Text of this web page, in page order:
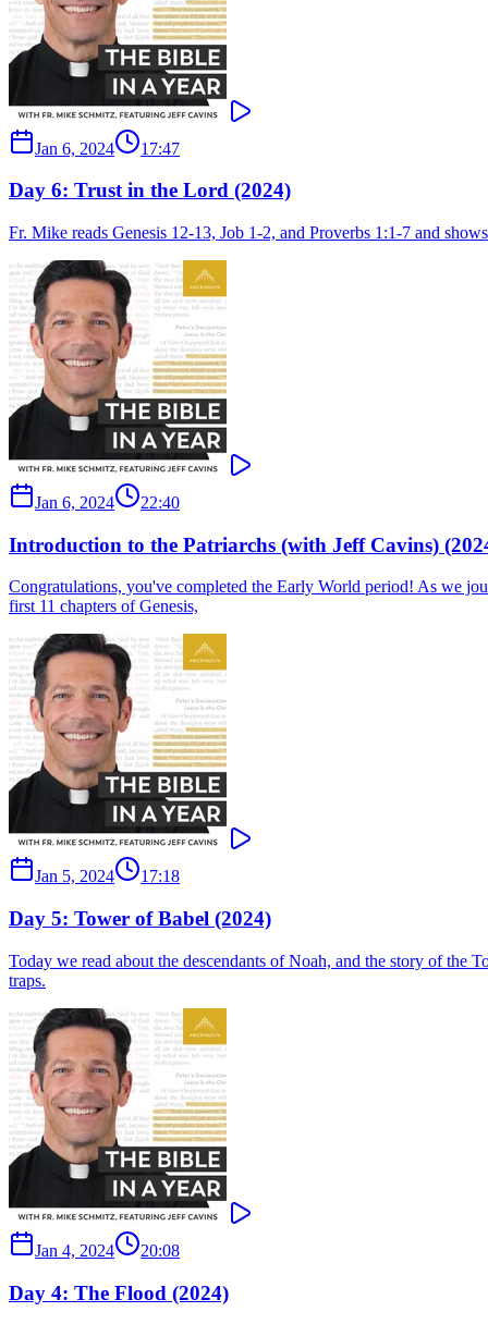
Jan 6, 2024 17:47
Day 6: Trust in the Lord (2024)
Fr. Mike reads Genesis 12-13, Job 1-2, and Proverbs 1:1-7 and
Jan 6, 2024 22:40
Introduction to the Patriarchs (with Jeff Cavins)
Congratulations, you've completed the Early World period! As we
first 11 chapters of Genesis,
Jan 5, 2024 17:18
Day 5: Tower of Babel (2024)
Today we read about the descendants of Noah, and the story of the
traps.
Jan 4, 2024 20:08
Day 4: The Flood (2024)